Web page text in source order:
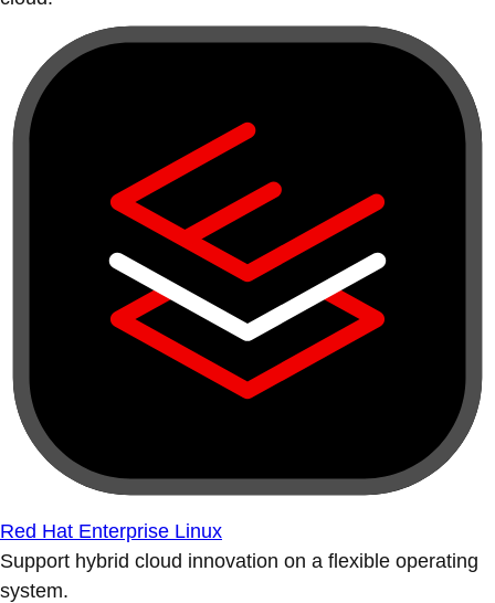
Red Hat Enterprise Linux
Support hybrid cloud innovation on a flexible operating
system.